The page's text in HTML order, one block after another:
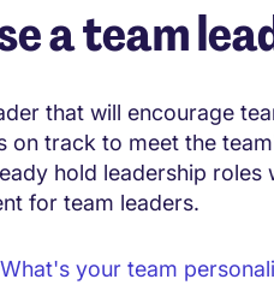
a team
that will encourage
on track to meet the
hold leadership
for team leaders.
What's your team